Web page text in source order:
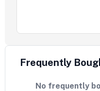
Frequently
No frequently